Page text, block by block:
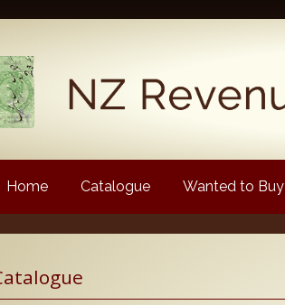
Home Catalogue Wanted to Buy
NZ Revenue Stamp Album Volume 1